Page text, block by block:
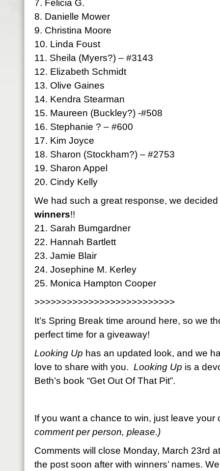
7. Felicia G.
8. Danielle Mower
9. Christina Moore
10. Linda Foust
11. Sheila (Myers?) – #3143
12. Elizabeth Schmidt
13. Olive Gaines
14. Kendra Stearman
15. Maureen (Buckley?) -#508
16. Stephanie ? – #600
17. Kim Joyce
18. Sharon (Stockham?) – #2753
19. Sharon Appel
20. Cindy Kelly
We had such a great response, we
winners!!
21. Sarah Bumgardner
22. Hannah Bartlett
23. Jamie Blair
24. Josephine M. Kerley
25. Monica Hampton Cooper
>>>>>>>>>>>>>>>>>>>>>>>>>>
It’s Spring Break time around here, so we
perfect time for a giveaway!
Looking Up has an updated look, and we
love to share with you. Looking Up is a
Beth’s book “Get Out Of That Pit”.
If you want a chance to win, just leave your
comment per person, please.)
Comments will close Monday, March 23rd
the post soon after with winners’ names.